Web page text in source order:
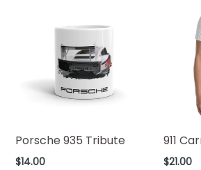
Porsche 935 Tribute
Regular
$14.00
911
Regular
$21.00